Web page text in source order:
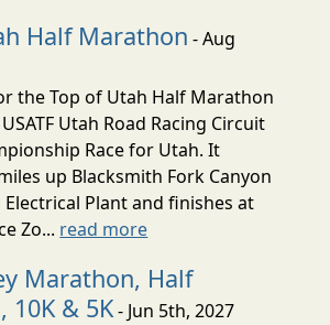
Half Marathon - Aug
the Top of Utah Half Marathon
Utah Road Racing Circuit
Race for Utah. It
up Blacksmith Fork Canyon
Plant and finishes at
Zo... read more
Marathon, Half
10K & 5K- Jun 5th, 2027